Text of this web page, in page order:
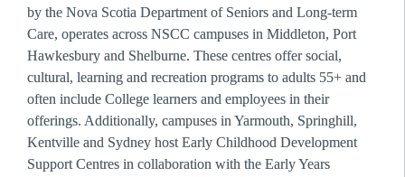
by the Nova Scotia Department of Seniors and Long-term
Care, operates across NSCC campuses in Middleton, Port
Hawkesbury and Shelburne. These centres offer social,
cultural, learning and recreation programs to adults 55+ and
often include College learners and employees in their
offerings. Additionally, campuses in Yarmouth, Springhill,
Kentville and Sydney host Early Childhood Development
Support Centres in collaboration with the Early Years